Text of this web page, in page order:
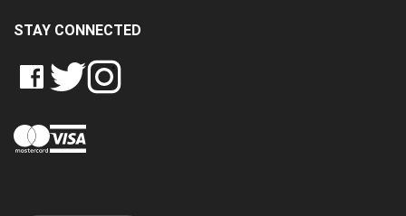
STAY CONNECTED
LIKE
CRASH
LTD
ON
FOLLOW
CRASH
LTD
ON
FOLLOW
CRASH
LTD
ON